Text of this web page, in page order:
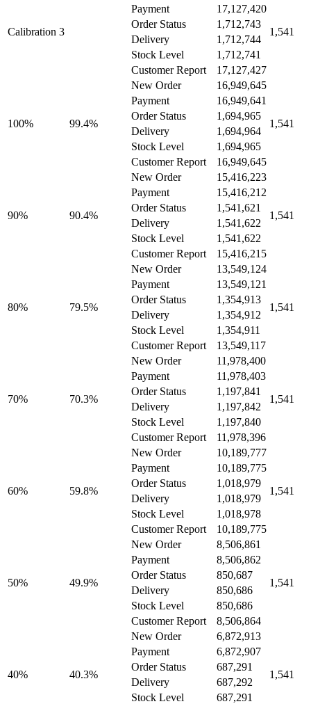
Calibration 3 1,541
Payment
17,127,420
Order Status
1,712,743
Delivery
1,712,744
Stock Level
1,712,741
Customer Report
17,127,427
100% 99.4%
New Order 16,949,645
1,541
Payment
16,949,641
Order Status
1,694,965
Delivery
1,694,964
Stock Level
1,694,965
Customer Report
16,949,645
90% 90.4%
New Order 15,416,223
1,541
Payment
15,416,212
Order Status
1,541,621
Delivery
1,541,622
Stock Level
1,541,622
Customer Report
15,416,215
80% 79.5%
New Order 13,549,124
1,541
Payment
13,549,121
Order Status
1,354,913
Delivery
1,354,912
Stock Level
1,354,911
Customer Report
13,549,117
70% 70.3%
New Order 11,978,400
1,541
Payment
11,978,403
Order Status
1,197,841
Delivery
1,197,842
Stock Level
1,197,840
Customer Report
11,978,396
60% 59.8%
New Order 10,189,777
1,541
Payment
10,189,775
Order Status
1,018,979
Delivery
1,018,979
Stock Level
1,018,978
Customer Report
10,189,775
50% 49.9%
New Order 8,506,861
1,541
Payment
8,506,862
Order Status
850,687
Delivery
850,686
Stock Level
850,686
Customer Report
8,506,864
40% 40.3%
New Order 6,872,913
1,541
Payment
6,872,907
Order Status
687,291
Delivery
687,292
Stock Level
687,291